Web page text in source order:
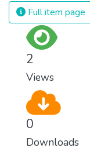
Full item page
2
Views
0
Downloads